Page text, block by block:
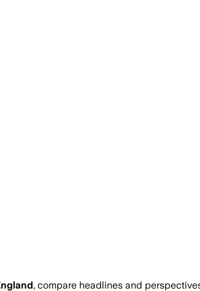
, compare headlines and